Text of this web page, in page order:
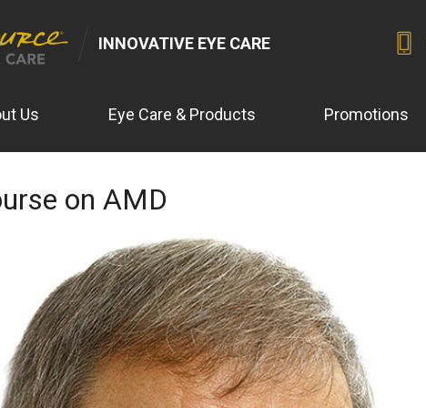
INNOVATIVE EYE CARE
Us Eye Care & Products Promotions
on AMD